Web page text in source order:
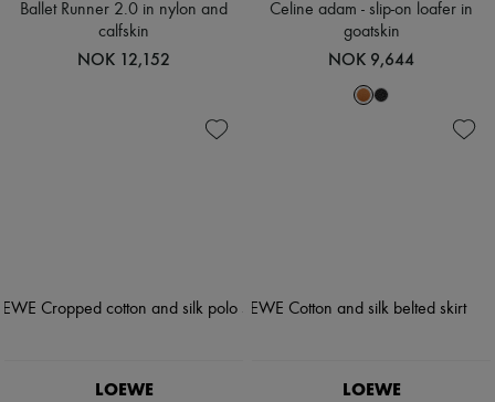
Ballet Runner 2.0 in nylon and
calfskin
NOK 12,152
Celine adam - slip-on loafer in
goatskin
NOK 9,644
LOEWE LOEWE